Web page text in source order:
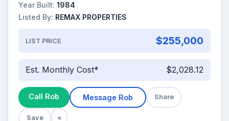
Year Built: 1984
Listed By: REMAX PROPERTIES
LIST PRICE $255,000
Est. Monthly Cost* $2,028.12
Call Rob Message Rob Share
Save ×